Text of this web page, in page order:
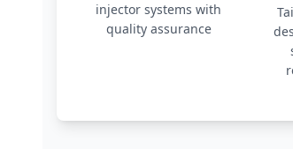
injector systems with
quality assurance